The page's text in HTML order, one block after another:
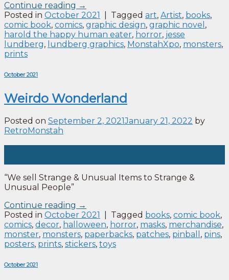
Continue reading →
Posted in October 2021 Tagged art, Artist, books,
comic book, comics, graphic design, graphic novel ,
harold the happy human eater, horror, jesse
lundberg, lundberg graphics, MonstahXpo, monsters,
prints
October 2021
Weirdo Wonderland
Posted on September 2, 2021January 21, 2022 by
RetroMonstah
“We sell Strange & Unusual Items to Strange &
Unusual People”
Continue reading →
Posted in October 2021 Tagged books, comic book,
comics, decor, halloween, horror, masks, merchandise,
monster, monsters, paperbacks, patches, pinball , pins,
posters, prints, stickers, toys
October 2021